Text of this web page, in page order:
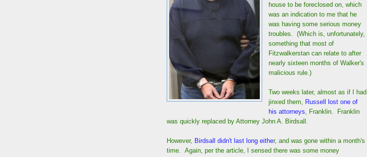
house to be foreclosed on, which
was an indication to me that he
was having some serious money
troubles. (Which is, unfortunately,
something that most of
Fitzwalkerstan can relate to after
nearly sixteen months of Walker's
malicious rule.)
Two weeks later, almost as if I had
jinxed them, Russell lost one of
his attorneys , Franklin. Franklin
was quickly replaced by Attorney John A. Birdsall.
However, Birdsall didn't last long either, and was gone within a month's
time. Again, per the article, I sensed there was some money